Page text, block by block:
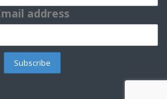
address